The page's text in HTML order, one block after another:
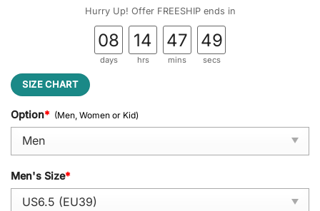
Hurry Up! Offer FREESHIP ends in
08
days
14
hrs
47
mins
48
secs
SIZE CHART
Option* (Men, Women or Kid)
Men's Size*